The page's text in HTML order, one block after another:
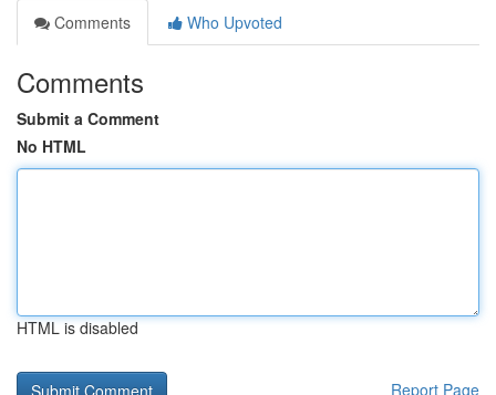
Comments
Who Upvoted
Comments
Submit a Comment
No HTML
HTML is disabled
Report Page